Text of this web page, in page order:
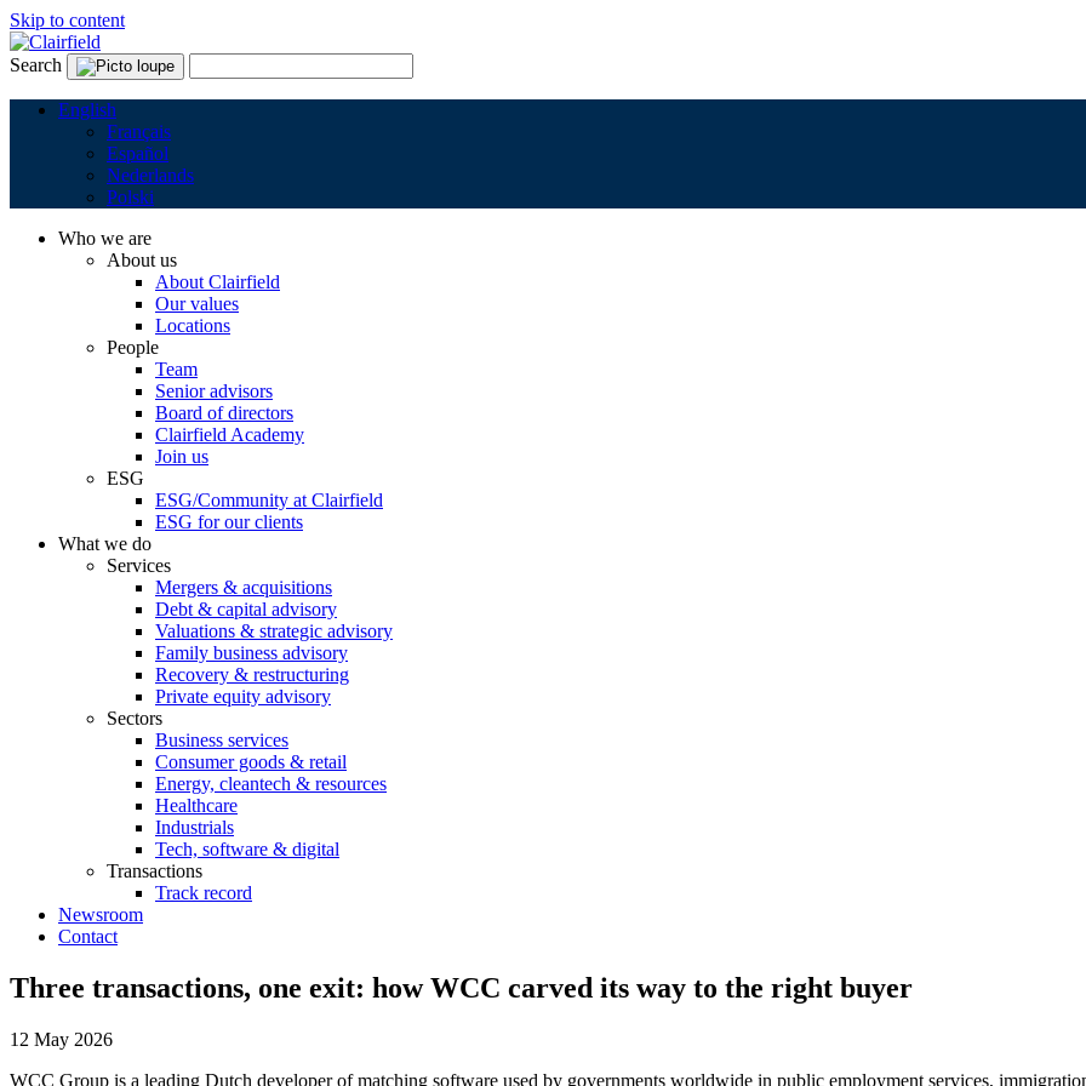
Skip to content
Search
English
Français
Español
Nederlands
Polski
Who we are
About us
About Clairfield
Our values
Locations
People
Team
Senior advisors
Board of directors
Clairfield Academy
Join us
ESG
ESG/Community at Clairfield
ESG for our clients
What we do
Services
Mergers & acquisitions
Debt & capital advisory
Valuations & strategic advisory
Family business advisory
Recovery & restructuring
Private equity advisory
Sectors
Business services
Consumer goods & retail
Energy, cleantech & resources
Healthcare
Industrials
Tech, software & digital
Transactions
Track record
Newsroom
Contact
Three transactions, one exit: how WCC carved its way to the right buyer
12 May 2026
WCC Group is a leading Dutch developer of matching software used by governments worldwide in public employment services,